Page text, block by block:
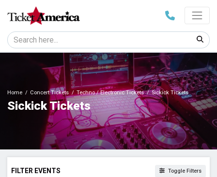
Home Concert Tickets Techno / Electronic Tickets Sickick Tickets
Sickick Tickets
FILTER EVENTS Toggle Filters